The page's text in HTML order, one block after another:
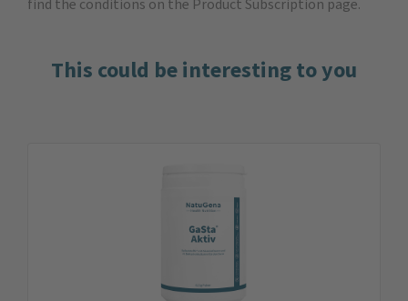
This could be interesting to you